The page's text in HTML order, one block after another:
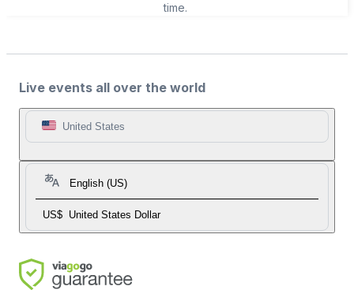
time.
Live events all over the world
United States
English (US)
US$ United States Dollar